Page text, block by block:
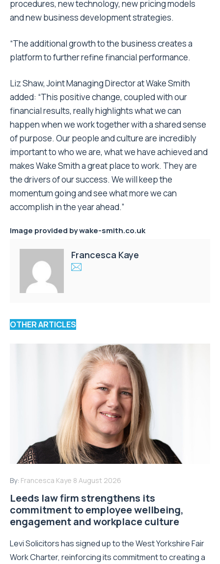
procedures, new technology, new pricing models
and new business development strategies.
“The additional growth to the business creates a
platform to further refine financial performance.
Liz Shaw, Joint Managing Director at Wake Smith
added: “This positive change, coupled with our
financial results, really highlights what we can
happen when we work together with a shared sense
of purpose. Our people and culture are incredibly
important to who we are, what we have achieved and
makes Wake Smith a great place to work. They are
the drivers of our success. We will keep the
momentum going and see what more we can
accomplish in the year ahead.”
Image provided bywake-smith.co.uk
Francesca Kaye
OTHER ARTICLES
By: Francesca Kaye 8 August 2026
Leeds law firm strengthens its
commitment to employee wellbeing,
engagement and workplace culture
Levi Solicitors has signed up to the West Yorkshire Fair
Work Charter, reinforcing its commitment to creating a